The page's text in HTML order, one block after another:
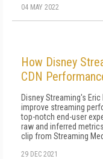
04 MAY 2022
How Disney
CDN
Disney Streaming's
improve streaming
top-notch end-user
raw and inferred
clip from Streaming
29 DEC 2021